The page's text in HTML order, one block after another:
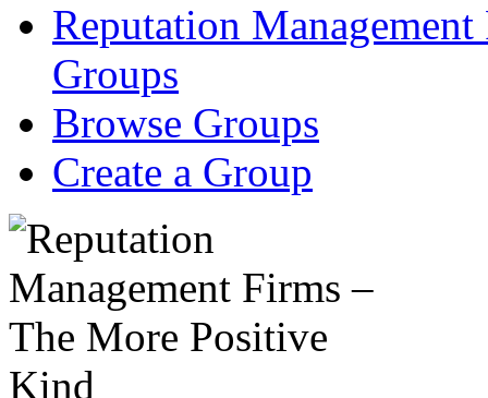
Reputation
Groups
Browse Groups
Create a Group